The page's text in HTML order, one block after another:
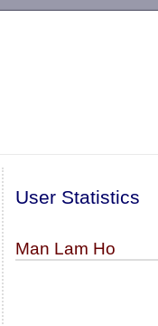
User Statistics
Man Lam Ho